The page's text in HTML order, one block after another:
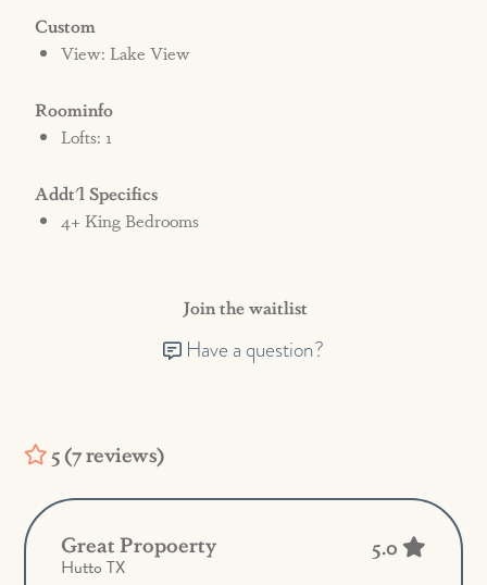
Custom
View: Lake View
Roominfo
Lofts: 1
Addt'l Specifics
4+ King Bedrooms
Join the waitlist
Have a question?
5 (7 reviews)
Great Propoerty
Hutto TX
5.0